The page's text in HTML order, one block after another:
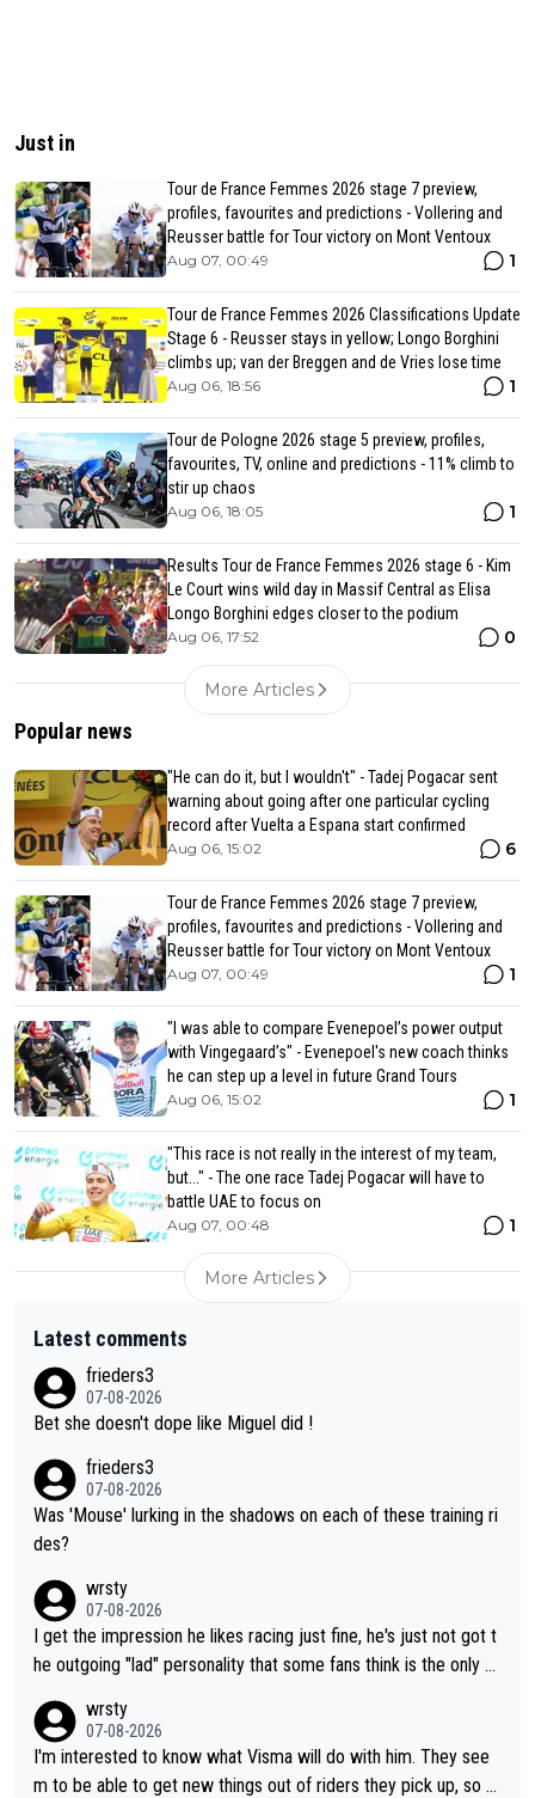
Just in
Tour de France Femmes 2026 stage 7 preview,
profiles, favourites and predictions - Vollering and
Reusser battle for Tour victory on Mont Ventoux
Aug 07, 00:49 1
Tour de France Femmes 2026 Classifications Update
Stage 6 - Reusser stays in yellow; Longo Borghini
climbs up; van der Breggen and de Vries lose time
Aug 06, 18:56 1
Tour de Pologne 2026 stage 5 preview, profiles,
favourites, TV, online and predictions - 11% climb to
stir up chaos
Aug 06, 18:05 1
Results Tour de France Femmes 2026 stage 6 - Kim
Le Court wins wild day in Massif Central as Elisa
Longo Borghini edges closer to the podium
Aug 06, 17:52 0
More Articles
Popular news
"He can do it, but I wouldn't" - Tadej Pogacar sent
warning about going after one particular cycling
record after Vuelta a Espana start confirmed
Aug 06, 15:02 6
Tour de France Femmes 2026 stage 7 preview,
profiles, favourites and predictions - Vollering and
Reusser battle for Tour victory on Mont Ventoux
Aug 07, 00:49 1
"I was able to compare Evenepoel’s power output
with Vingegaard’s" - Evenepoel's new coach thinks
he can step up a level in future Grand Tours
Aug 06, 15:02 1
"This race is not really in the interest of my team,
but..." - The one race Tadej Pogacar will have to
battle UAE to focus on
Aug 07, 00:48 1
More Articles
Latest comments
frieders3
07-08-2026
Bet she doesn't dope like Miguel did !
frieders3
07-08-2026
Was 'Mouse' lurking in the shadows on each of these training ri
des?
wrsty
07-08-2026
I get the impression he likes racing just fine, he's just not got t
he outgoing "lad" personality that some fans think is the only w
wrsty
07-08-2026
I'm interested to know what Visma will do with him. They see
m to be able to get new things out of riders they pick up, so m